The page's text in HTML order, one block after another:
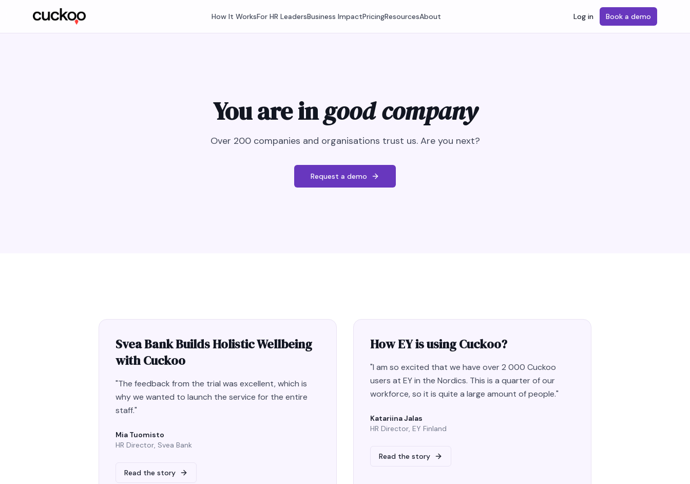
How It WorksFor HR LeadersBusiness ImpactPricingResourcesAbout Log in Book a demo
You are ingood company
Over 200 companies and organisations trust us. Are you next?
Request a demo
Svea Bank Builds Holistic Wellbeing
with Cuckoo
"The feedback from the trial was excellent, which is
why we wanted to launch the service for the entire
staff."
Mia Tuomisto
HR Director, Svea Bank
Read the story
How EY is using Cuckoo?
"I am so excited that we have over 2 000 Cuckoo
users at EY in the Nordics. This is a quarter of our
workforce, so it is quite a large amount of people."
Katariina Jalas
HR Director, EY Finland
Read the story